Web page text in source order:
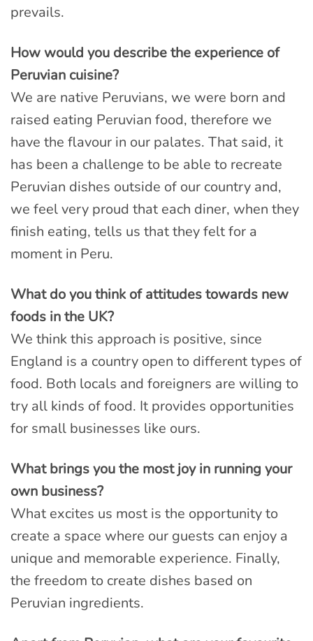
prevails.
How would you describe the experience of
Peruvian cuisine?
We are native Peruvians, we were born and
raised eating Peruvian food, therefore we
have the flavour in our palates. That said, it
has been a challenge to be able to recreate
Peruvian dishes outside of our country and,
we feel very proud that each diner, when they
finish eating, tells us that they felt for a
moment in Peru.
What do you think of attitudes towards new
foods in the UK?
We think this approach is positive, since
England is a country open to different types of
food. Both locals and foreigners are willing to
try all kinds of food. It provides opportunities
for small businesses like ours.
What brings you the most joy in running your
own business?
What excites us most is the opportunity to
create a space where our guests can enjoy a
unique and memorable experience. Finally,
the freedom to create dishes based on
Peruvian ingredients.